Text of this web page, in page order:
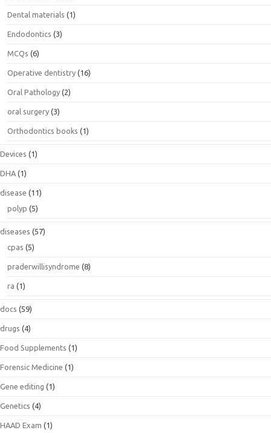
Dental materials (1)
Endodontics (3)
MCQs (6)
Operative dentistry (16)
Oral Pathology (2)
oral surgery (3)
Orthodontics books (1)
Devices (1)
DHA (1)
disease (11)
polyp (5)
diseases (57)
cpas (5)
praderwillisyndrome (8)
ra (1)
docs (59)
drugs (4)
Food Supplements (1)
Forensic Medicine (1)
Gene editing (1)
Genetics (4)
HAAD Exam (1)